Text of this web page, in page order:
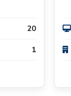
20
1